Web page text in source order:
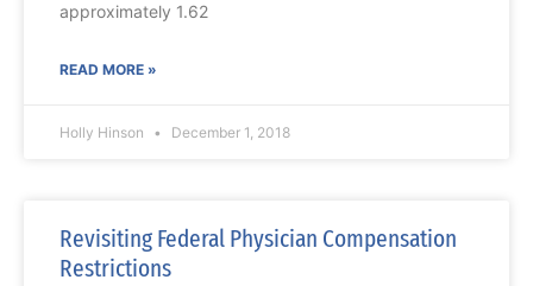
approximately 1.62
READ MORE »
Holly Hinson December 1, 2018
Revisiting Federal Physician Compensation
Restrictions